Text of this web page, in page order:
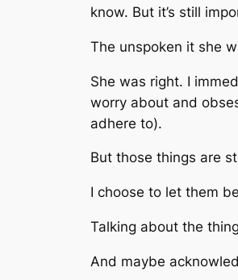
know. But it’s still
The unspoken it she
She was right. I
worry about and
adhere to).
But those things are
I choose to let them
Talking about the thing
And maybe